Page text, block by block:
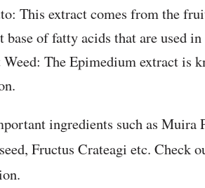
This extract comes from the
base of fatty acids that are used
The Epimedium extract is
ingredients such as Muira
Fructus Crateagi etc. Check